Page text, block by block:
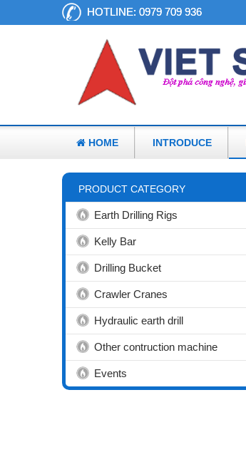
HOTLINE: 0979 709 936
HOME INTRODUCE
PRODUCT CATEGORY
Earth Drilling Rigs
Kelly Bar
Drilling Bucket
Crawler Cranes
Hydraulic earth drill
Other contruction machine
Events